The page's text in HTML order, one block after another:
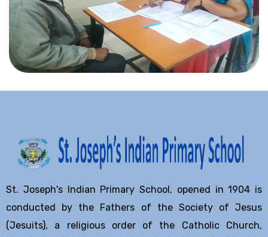
St. Joseph's Indian Primary School, opened in 1904 is
conducted by the Fathers of the Society of Jesus
(Jesuits), a religious order of the Catholic Church,